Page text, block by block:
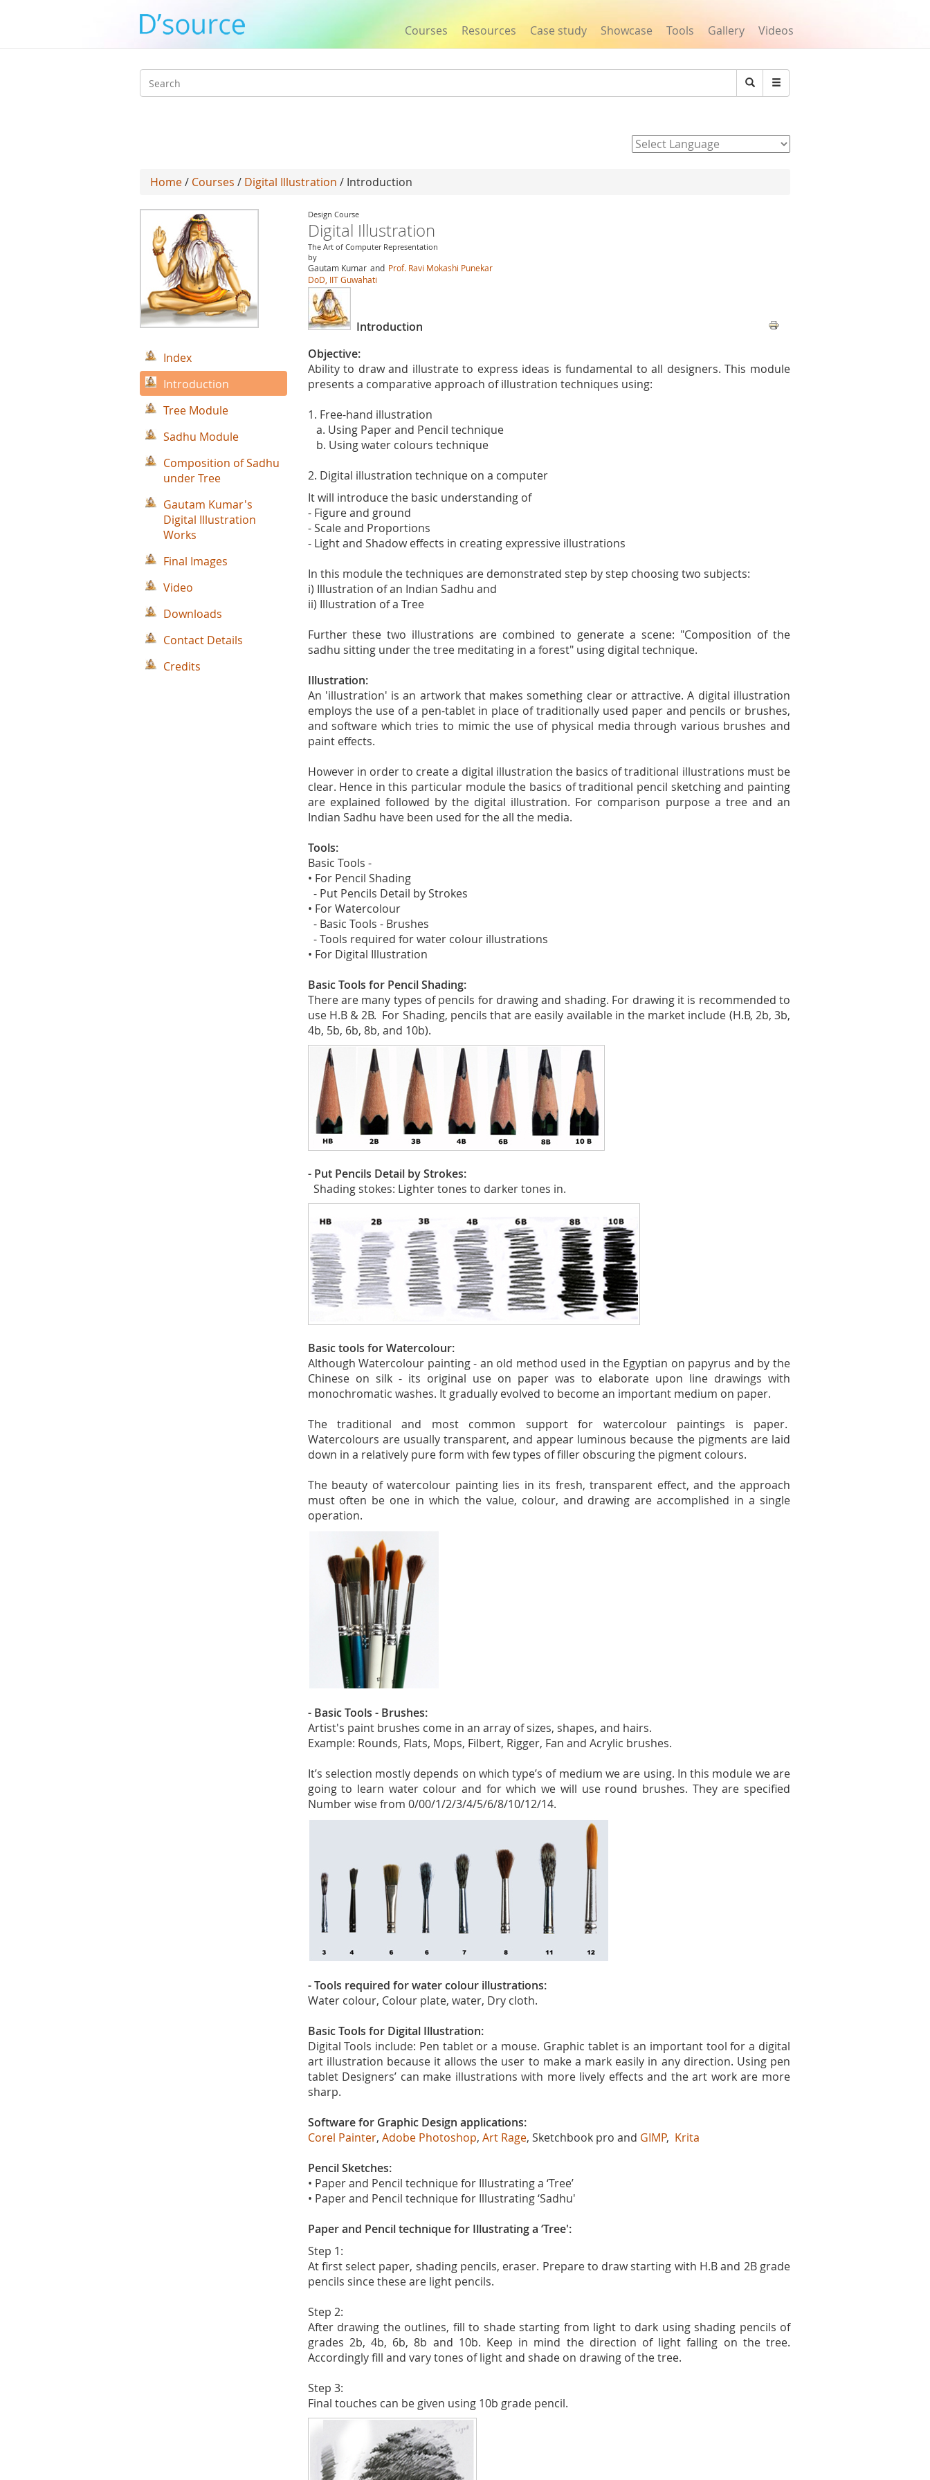
Courses Resources Case study Showcase Tools Gallery Videos
Search
Search
Home/ Courses / Digital Illustration / Introduction
Design Course
Digital Illustration
The Art of Computer Representation
by
Gautam Kumar and Prof. Ravi Mokashi Punekar
DoD, IIT Guwahati
Introduction
Objective:
Ability to draw and illustrate to express ideas is fundamental to all designers. This module
presents a comparative approach of illustration techniques using:
1. Free-hand illustration
a. Using Paper and Pencil technique
b. Using water colours technique
2. Digital illustration technique on a computer
It will introduce the basic understanding of
- Figure and ground
- Scale and Proportions
- Light and Shadow effects in creating expressive illustrations
In this module the techniques are demonstrated step by step choosing two subjects:
i) Illustration of an Indian Sadhu and
ii) Illustration of a Tree
Further these two illustrations are combined to generate a scene: "Composition of the
sadhu sitting under the tree meditating in a forest" using digital technique.
Illustration:
An 'illustration' is an artwork that makes something clear or attractive. A digital illustration
employs the use of a pen-tablet in place of traditionally used paper and pencils or brushes,
and software which tries to mimic the use of physical media through various brushes and
paint effects.
However in order to create a digital illustration the basics of traditional illustrations must be
clear. Hence in this particular module the basics of traditional pencil sketching and painting
are explained followed by the digital illustration. For comparison purpose a tree and an
Indian Sadhu have been used for the all the media.
Tools:
Basic Tools -
• For Pencil Shading
- Put Pencils Detail by Strokes
• For Watercolour
- Basic Tools - Brushes
- Tools required for water colour illustrations
• For Digital Illustration
Basic Tools for Pencil Shading:
There are many types of pencils for drawing and shading. For drawing it is recommended to
use H.B & 2B. For Shading, pencils that are easily available in the market include (H.B, 2b, 3b,
4b, 5b, 6b, 8b, and 10b).
- Put Pencils Detail by Strokes:
Shading stokes: Lighter tones to darker tones in.
Basic tools for Watercolour:
Although Watercolour painting - an old method used in the Egyptian on papyrus and by the
Chinese on silk - its original use on paper was to elaborate upon line drawings with
monochromatic washes. It gradually evolved to become an important medium on paper.
The traditional and most common support for watercolour paintings is paper.
Watercolours are usually transparent, and appear luminous because the pigments are laid
down in a relatively pure form with few types of filler obscuring the pigment colours.
The beauty of watercolour painting lies in its fresh, transparent effect, and the approach
must often be one in which the value, colour, and drawing are accomplished in a single
operation.
- Basic Tools - Brushes:
Artist's paint brushes come in an array of sizes, shapes, and hairs.
Example: Rounds, Flats, Mops, Filbert, Rigger, Fan and Acrylic brushes.
It’s selection mostly depends on which type’s of medium we are using. In this module we are
going to learn water colour and for which we will use round brushes. They are specified
Number wise from 0/00/1/2/3/4/5/6/8/10/12/14.
- Tools required for water colour illustrations:
Water colour, Colour plate, water, Dry cloth.
Basic Tools for Digital Illustration:
Digital Tools include: Pen tablet or a mouse. Graphic tablet is an important tool for a digital
art illustration because it allows the user to make a mark easily in any direction. Using pen
tablet Designers’ can make illustrations with more lively effects and the art work are more
sharp.
Software for Graphic Design applications:
Corel Painter, Adobe Photoshop, Art Rage, Sketchbook pro and GIMP, Krita
Pencil Sketches:
• Paper and Pencil technique for Illustrating a ‘Tree’
• Paper and Pencil technique for Illustrating ‘Sadhu'
Paper and Pencil technique for Illustrating a ‘Tree':
Step 1:
At first select paper, shading pencils, eraser. Prepare to draw starting with H.B and 2B grade
pencils since these are light pencils.
Step 2:
After drawing the outlines, fill to shade starting from light to dark using shading pencils of
grades 2b, 4b, 6b, 8b and 10b. Keep in mind the direction of light falling on the tree.
Accordingly fill and vary tones of light and shade on drawing of the tree.
Step 3:
Final touches can be given using 10b grade pencil.
Index
Introduction
Tree Module
Sadhu Module
Composition of Sadhu
under Tree
Gautam Kumar's
Digital Illustration
Works
Final Images
Video
Downloads
Contact Details
Credits